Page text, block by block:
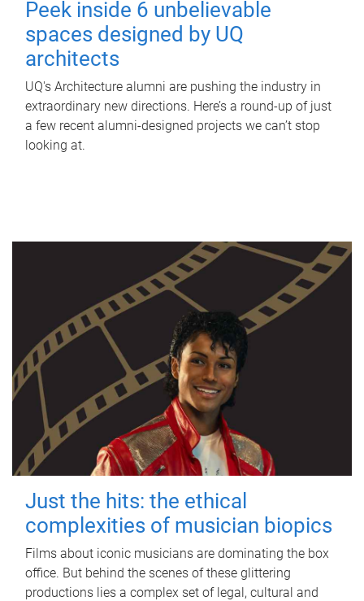
Peek inside 6 unbelievable
spaces designed by UQ
architects
UQ's Architecture alumni are pushing the industry in
extraordinary new directions. Here’s a round-up of just
a few recent alumni-designed projects we can’t stop
looking at.
Just the hits: the ethical
complexities of musician biopics
Films about iconic musicians are dominating the box
office. But behind the scenes of these glittering
productions lies a complex set of legal, cultural and